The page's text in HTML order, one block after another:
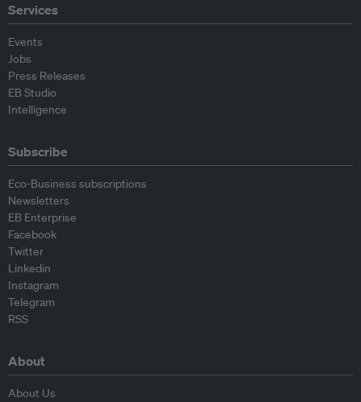
Services
Events
Jobs
Press Releases
EB Studio
Intelligence
Subscribe
Eco-Business subscriptions
Newsletters
EB Enterprise
Facebook
Twitter
Linkedin
Instagram
Telegram
RSS
About
About Us